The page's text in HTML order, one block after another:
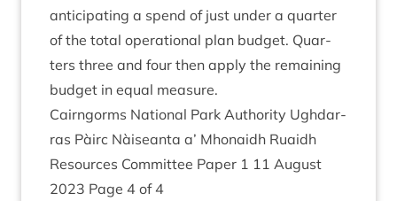
anti­cip­at­ing a spend of just under a quarter
of the total oper­a­tion­al plan budget. Quar­
ters three and four then apply the remain­ing
budget in equal measure.
Cairngorms Nation­al Park Author­ity Ugh­dar­
ras Pàirc Nàiseanta a’ Mhon­aidh Ruaidh
Resources Com­mit­tee Paper 1 11 August
2023 Page 4 of 4